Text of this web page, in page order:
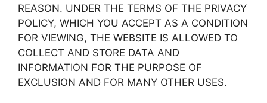
REASON. UNDER THE TERMS OF THE PRIVACY
POLICY, WHICH YOU ACCEPT AS A CONDITION
FOR VIEWING, THE WEBSITE IS ALLOWED TO
COLLECT AND STORE DATA AND
INFORMATION FOR THE PURPOSE OF
EXCLUSION AND FOR MANY OTHER USES.